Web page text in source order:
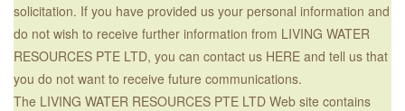
solicitation. If you have provided us your personal information and
do not wish to receive further information from LIVING WATER
RESOURCES PTE LTD, you can contact us HERE and tell us that
you do not want to receive future communications.
The LIVING WATER RESOURCES PTE LTD Web site contains